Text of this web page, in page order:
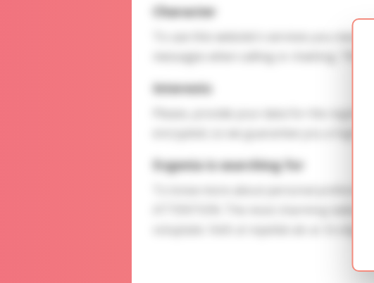
Character
Interests
Please, provide your data for the
encrypted, so we guarantee you a high
Evgenia is searching for
To know more about personal
ATTENTION: The most charming ladies